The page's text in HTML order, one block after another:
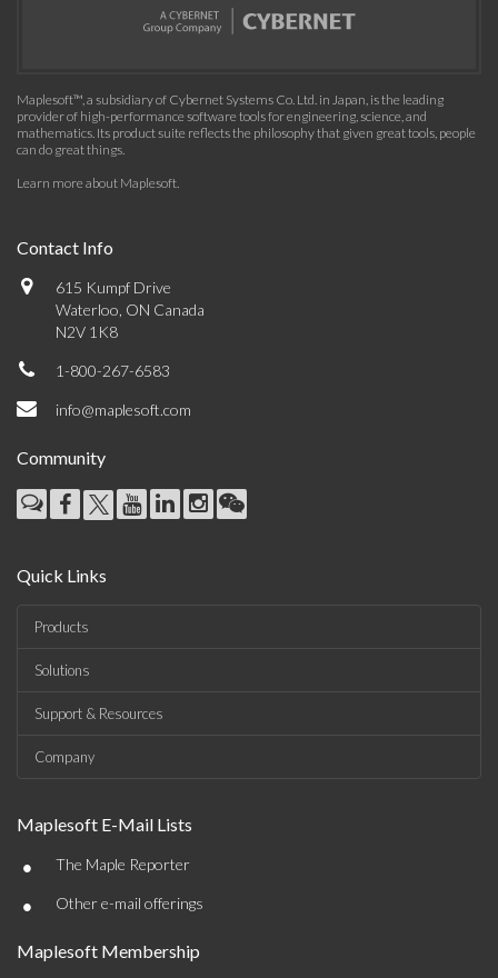
Maplesoft™, a subsidiary of Cybernet Systems Co. Ltd. in Japan, is the leading
provider of high-performance software tools for engineering, science, and
mathematics. Its product suite reflects the philosophy that given great tools, people
can do great things.
Learn more about Maplesoft.
Contact Info
615 Kumpf Drive
Waterloo, ON Canada
N2V 1K8
1-800-267-6583
info@maplesoft.com
Community
Quick Links
Products
Solutions
Support & Resources
Company
Maplesoft E-Mail Lists
• The Maple Reporter
• Other e-mail offerings
Maplesoft Membership